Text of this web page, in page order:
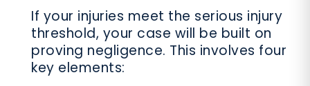
If your injuries meet the serious injury
threshold, your case will be built on
proving negligence. This involves four
key elements: